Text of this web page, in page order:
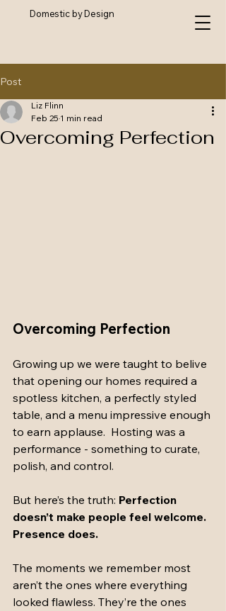
Domestic by Design
Post
Overcoming Perfection
Liz Flinn
Feb 25 1 min read
Overcoming Perfection
Growing up we were taught to belive
that opening our homes required a
spotless kitchen, a perfectly styled
table, and a menu impressive enough
to earn applause.  Hosting was a
performance - something to curate,
polish, and control.
But here’s the truth: Perfection
doesn’t make people feel welcome.
Presence does.
The moments we remember most
aren’t the ones where everything
looked flawless. They’re the ones